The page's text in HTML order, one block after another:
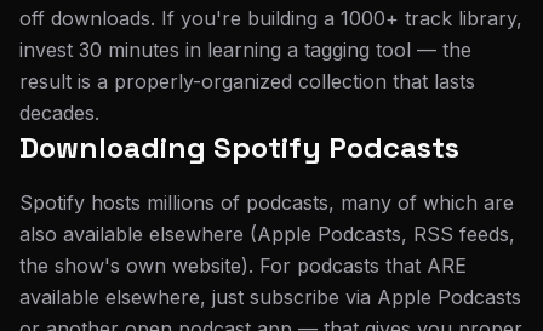
off downloads. If you're building a 1000+ track library,
invest 30 minutes in learning a tagging tool — the
result is a properly-organized collection that lasts
decades.
Downloading Spotify Podcasts
Spotify hosts millions of podcasts, many of which are
also available elsewhere (Apple Podcasts, RSS feeds,
the show's own website). For podcasts that ARE
available elsewhere, just subscribe via Apple Podcasts